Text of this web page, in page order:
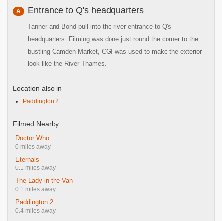
A Entrance to Q's headquarters
Tanner and Bond pull into the river entrance to Q's
headquarters. Filming was done just round the corner to the
bustling Camden Market, CGI was used to make the exterior
look like the River Thames.
Location also in
Paddington 2
Filmed Nearby
Doctor Who
0 miles away
Eternals
0.1 miles away
The Lady in the Van
0.1 miles away
Paddington 2
0.4 miles away